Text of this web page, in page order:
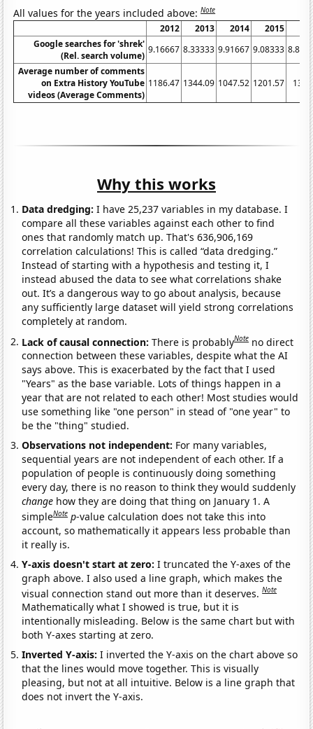
All values for the years included above:Note
2012 2013 2014 2015
Google searches for 'shrek'
(Rel. search volume)
9.16667 8.33333 9.91667 9.08333
Average number of comments
on Extra History YouTube
videos (Average Comments)
1186.47 1344.09 1047.52 1201.57
Why this works
Data dredging: I have 25,237 variables in my database. I
compare all these variables against each other to find
ones that randomly match up. That's 636,906,169
correlation calculations! This is called “data dredging.”
Instead of starting with a hypothesis and testing it, I
instead abused the data to see what correlations shake
out. It’s a dangerous way to go about analysis, because
any sufficiently large dataset will yield strong correlations
completely at random.
Lack of causal connection:There is probablyNote no direct
connection between these variables, despite what the AI
says above. This is exacerbated by the fact that I used
"Years" as the base variable. Lots of things happen in a
year that are not related to each other! Most studies would
use something like "one person" in stead of "one year" to
be the "thing" studied.
Observations not independent: For many variables,
sequential years are not independent of each other. If a
population of people is continuously doing something
every day, there is no reason to think they would suddenly
change how they are doing that thing on January 1. A
simpleNote p-value calculation does not take this into
account, so mathematically it appears less probable than
it really is.
Y-axis doesn't start at zero:I truncated the Y-axes of the
graph above. I also used a line graph, which makes the
visual connection stand out more than it deserves.Note
Mathematically what I showed is true, but it is
intentionally misleading. Below is the same chart but with
both Y-axes starting at zero.
Inverted Y-axis:I inverted the Y-axis on the chart above so
that the lines would move together. This is visually
pleasing, but not at all intuitive. Below is a line graph that
does not invert the Y-axis.